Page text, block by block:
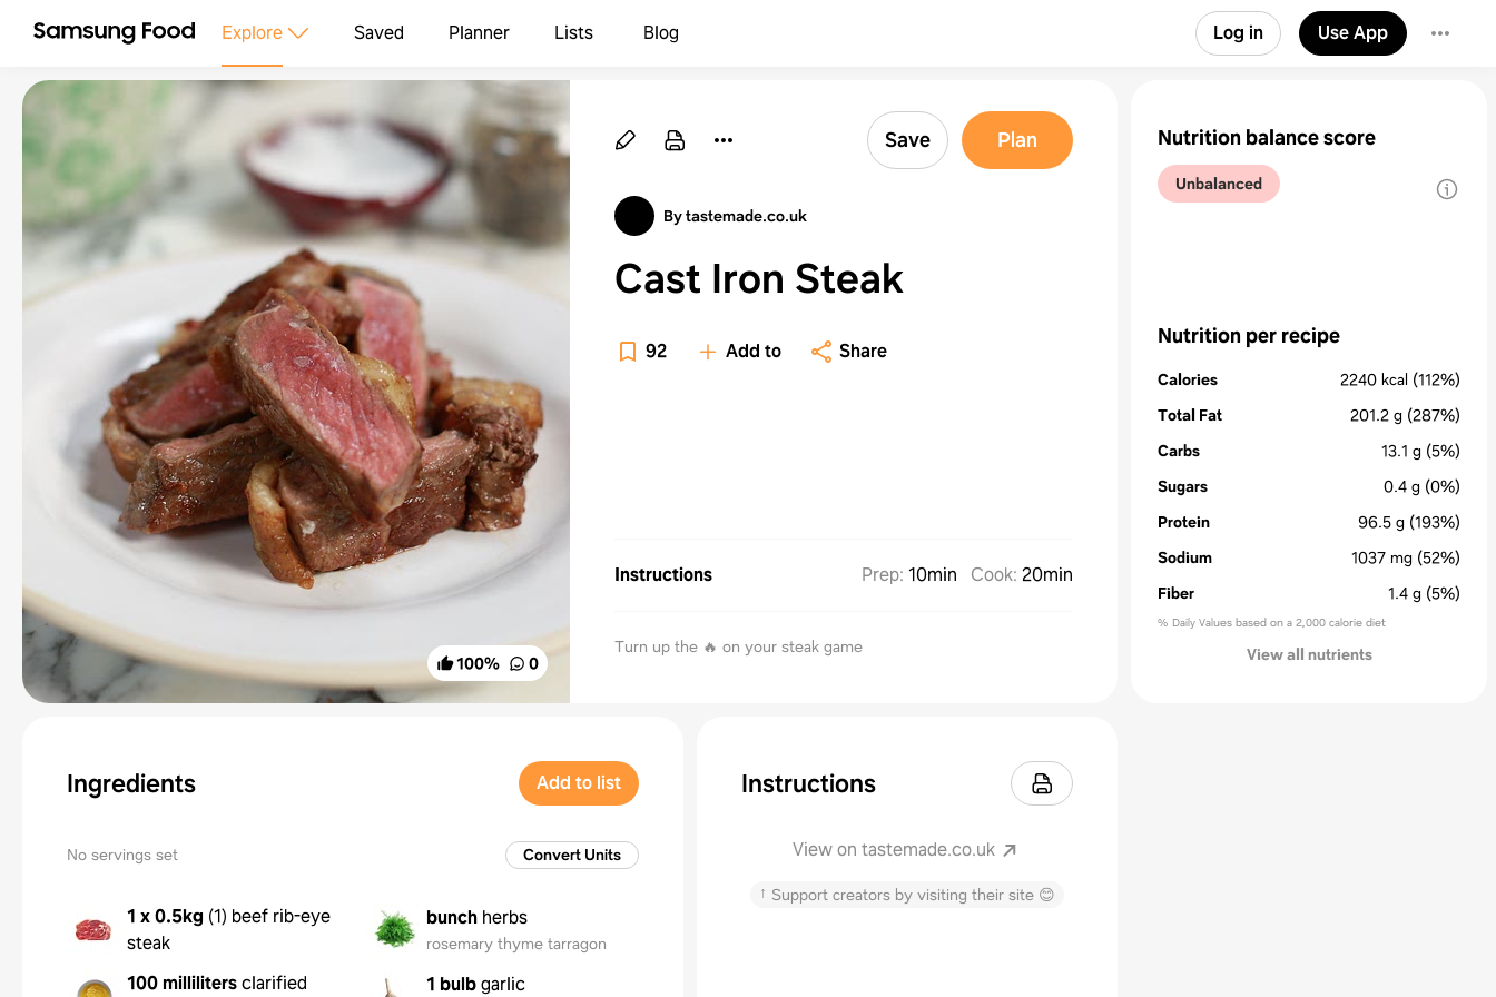
Explore Saved Planner Lists Blog Log in Use App
100% 0
Save Plan
By tastemade.co.uk
Cast Iron Steak
92 Add to Share
Instructions Prep: 10min Cook: 20min
Turn up the 🔥 on your steak game
Ingredients Add to list
No servings set Convert Units
1 x 0.5kg (1) beef rib-eye
steak
bunch herbs
rosemary thyme tarragon
100 millilitersclarified 1 bulbgarlic
Instructions
View on tastemade.co.uk
↑ Support creators by visiting their site 😊
Nutrition balance score
Unbalanced
Nutrition per recipe
Calories 2240 kcal (112%)
Total Fat
201.2 g (287%)
Carbs
13.1 g (5%)
Sugars
0.4 g (0%)
Protein
96.5 g (193%)
Sodium
1037 mg (52%)
Fiber
1.4 g (5%)
% Daily Values based on a 2,000 calorie diet
View all nutrients